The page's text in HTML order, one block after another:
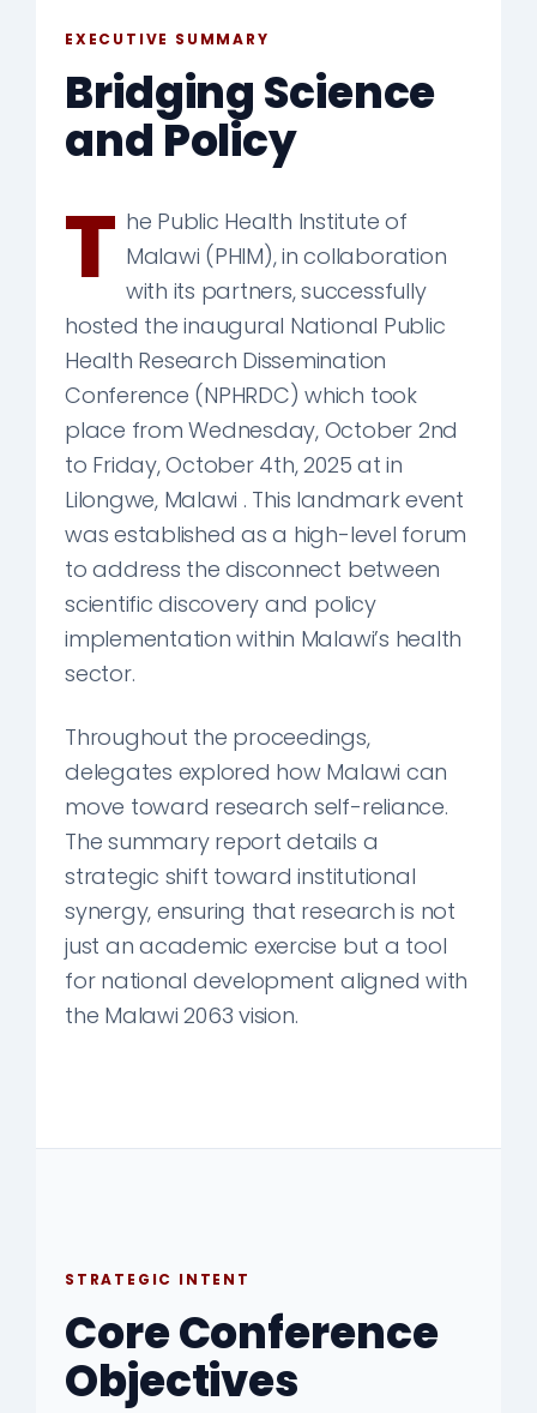
EXECUTIVE SUMMARY
Bridging Science
and Policy
T he Public Health Institute of
Malawi (PHIM), in collaboration
with its partners, successfully
hosted the inaugural National Public
Health Research Dissemination
Conference (NPHRDC) which took
place from Wednesday, October 2nd
to Friday, October 4th, 2025 at in
Lilongwe, Malawi . This landmark event
was established as a high-level forum
to address the disconnect between
scientific discovery and policy
implementation within Malawi’s health
sector.
Throughout the proceedings,
delegates explored how Malawi can
move toward research self-reliance.
The summary report details a
strategic shift toward institutional
synergy, ensuring that research is not
just an academic exercise but a tool
for national development aligned with
the Malawi 2063 vision.
STRATEGIC INTENT
Core Conference
Objectives